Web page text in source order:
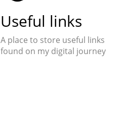
Useful links
A place to store useful links
found on my digital journey